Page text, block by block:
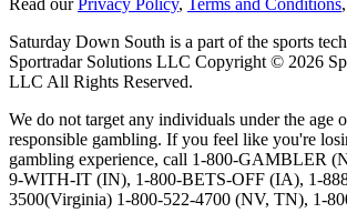
Saturday Down South is a part of the sports
Sportradar Solutions LLC Copyright © 2026
LLC All Rights Reserved.
We do not target any individuals under the age
responsible gambling. If you feel like you're
gambling experience, call 1-800-GAMBLER
9-WITH-IT (IN), 1-800-BETS-OFF (IA), 1-
3500(Virginia) 1-800-522-4700 (NV, TN), 1-